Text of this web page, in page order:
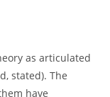
as articulated
stated). The
have